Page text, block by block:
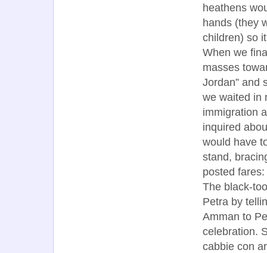
heathens
hands (they
children) so
When we
masses
Jordan” and
we waited in
immigration
inquired
would have
stand,
posted
The black-
Petra by
Amman to
celebration.
cabbie con